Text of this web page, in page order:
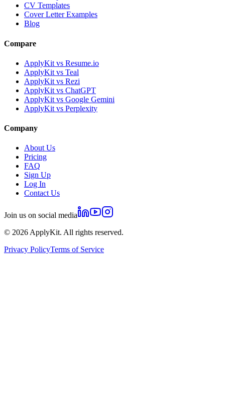
CV Templates
Cover Letter Examples
Blog
Compare
ApplyKit vs Resume.io
ApplyKit vs Teal
ApplyKit vs Rezi
ApplyKit vs ChatGPT
ApplyKit vs Google Gemini
ApplyKit vs Perplexity
Company
About Us
Pricing
FAQ
Sign Up
Log In
Contact Us
Join us on social media
© 2026ApplyKit. All rights reserved.
Privacy PolicyTerms of Service